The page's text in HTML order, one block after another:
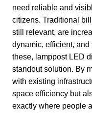
need reliable and
citizens. Traditional
still relevant, are
dynamic, efficient,
these, lamppost LED
standout solution. By
with existing
space efficiency but
exactly where people